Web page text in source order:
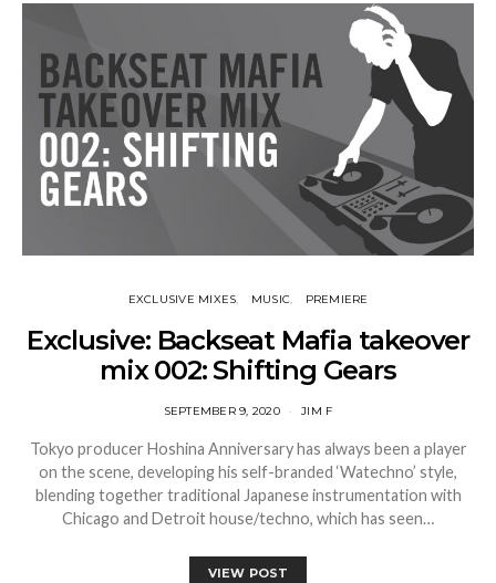
EXCLUSIVE MIXES MUSIC PREMIERE
Exclusive: Backseat Mafia takeover
mix 002: Shifting Gears
SEPTEMBER 9, 2020 JIM F
Tokyo producer Hoshina Anniversary has always been a player
on the scene, developing his self-branded ‘Watechno’ style,
blending together traditional Japanese instrumentation with
Chicago and Detroit house/techno, which has seen…
VIEW POST